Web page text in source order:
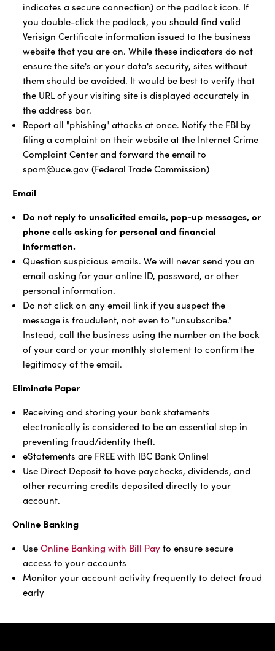
indicates a secure connection) or the padlock icon. If
you double-click the padlock, you should find valid
Verisign Certificate information issued to the business
website that you are on. While these indicators do not
ensure the site's or your data's security, sites without
them should be avoided. It would be best to verify that
the URL of your visiting site is displayed accurately in
the address bar.
Report all "phishing" attacks at once. Notify the FBI by
filing a complaint on their website at the Internet Crime
Complaint Center and forward the email to
spam@uce.gov (Federal Trade Commission)
Email
Do not reply to unsolicited emails, pop-up messages, or
phone calls asking for personal and financial
information.
Question suspicious emails. We will never send you an
email asking for your online ID, password, or other
personal information.
Do not click on any email link if you suspect the
message is fraudulent, not even to "unsubscribe."
Instead, call the business using the number on the back
of your card or your monthly statement to confirm the
legitimacy of the email.
Eliminate Paper
Receiving and storing your bank statements
electronically is considered to be an essential step in
preventing fraud/identity theft.
eStatements are FREE with IBC Bank Online!
Use Direct Deposit to have paychecks, dividends, and
other recurring credits deposited directly to your
account.
Online Banking
Use Online Banking with Bill Pay to ensure secure
access to your accounts
Monitor your account activity frequently to detect fraud
early